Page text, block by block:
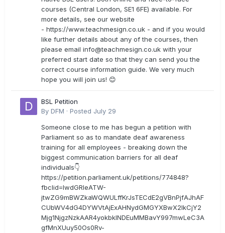
courses (Central London, SE1 6FE) available. For
more details, see our website
- https://www.teachmesign.co.uk - and if you would
like further details about any of the courses, then
please email info@teachmesign.co.uk with your
preferred start date so that they can send you the
correct course information guide. We very much
hope you will join us! 😊
BSL Petition
By DFM · Posted July 29
Someone close to me has begun a petition with
Parliament so as to mandate deaf awareness
training for all employees - breaking down the
biggest communication barriers for all deaf
individuals👇
https://petition.parliament.uk/petitions/774848?
fbclid=IwdGRleATW-
jtwZG9mBWZkaWQWULffKrJsTECdE2gVBnPjfAJhAF
CUbWV4dG4DYWVtAjExAHNydGMGYXBwX2lkCjY2
Mjg1NjgzNzkAAR4yokbkINDEuMMBavY997mwLeC3A
gfMnXUuy50Os0Rv-